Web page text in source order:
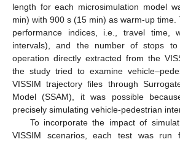
length for each microsimulation model
min) with 900 s (15 min) as warm-up time.
performance indices, i.e., travel time,
intervals), and the number of stops to
operation directly extracted from the
the study tried to examine
VISSIM trajectory files through
Model (SSAM), it was possible
precisely simulating vehicle-pedestrian
To incorporate the impact of
VISSIM scenarios, each test was run